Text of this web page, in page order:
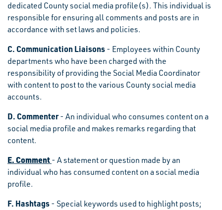
dedicated County social media profile(s). This individual is
responsible for ensuring all comments and posts are in
accordance with set laws and policies.
C. Communication Liaisons - Employees within County
departments who have been charged with the
responsibility of providing the Social Media Coordinator
with content to post to the various County social media
accounts.
D. Commenter- An individual who consumes content on a
social media profile and makes remarks regarding that
content.
E. Comment - A statement or question made by an
individual who has consumed content on a social media
profile.
F. Hashtags - Special keywords used to highlight posts;